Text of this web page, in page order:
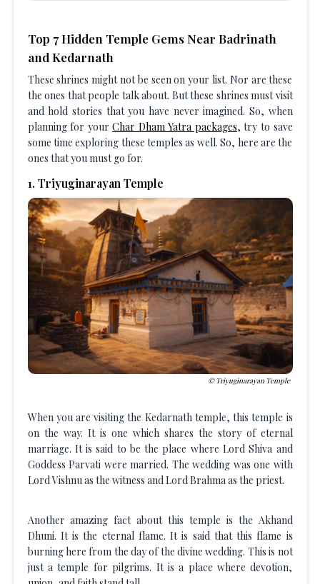
Top 7 Hidden Temple Gems Near Badrinath
and Kedarnath
These shrines might not be seen on your list. Nor are these
the ones that people talk about. But these shrines must visit
and hold stories that you have never imagined. So, when
planning for yourChar Dham Yatra packages, try to save
some time exploring these temples as well. So, here are the
ones that you must go for.
1. Triyuginarayan Temple
Triyuginarayan Temple
When you are visiting the Kedarnath temple, this temple is
on the way. It is one which shares the story of eternal
marriage. It is said to be the place where Lord Shiva and
Goddess Parvati were married. The wedding was one with
Lord Vishnu as the witness and Lord Brahma as the priest.
Another amazing fact about this temple is the Akhand
Dhuni. It is the eternal flame. It is said that this flame is
burning here from the day of the divine wedding. This is not
just a temple for pilgrims. It is a place where devotion,